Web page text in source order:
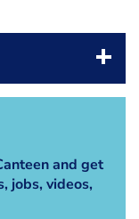
and get
jobs, videos,